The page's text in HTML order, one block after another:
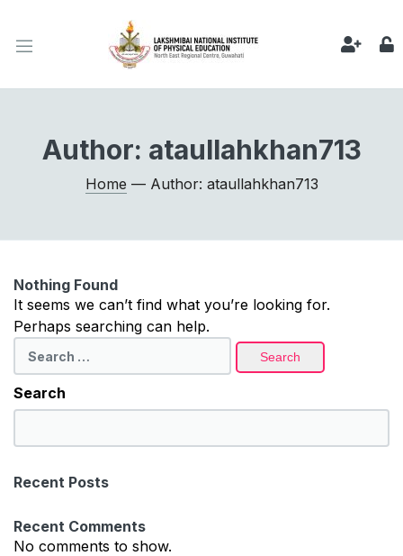
Author: ataullahkhan713
Home — Author: ataullahkhan713
Nothing Found
It seems we can’t find what you’re looking for.
Perhaps searching can help.
for:
Search
e
r
h
Recent Posts
Recent Comments
No comments to show.